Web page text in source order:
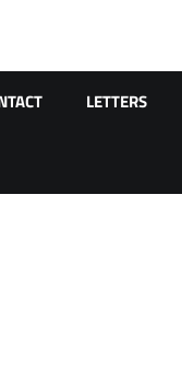
LETTERS